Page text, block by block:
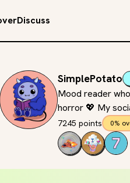
Discuss
SimplePotato
Mood reader
horror 💖 My
7245 points 0%